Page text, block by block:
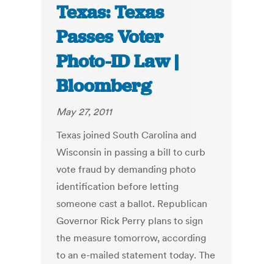
Texas: Texas
Passes Voter
Photo-ID Law |
Bloomberg
May 27, 2011
Texas joined South Carolina and
Wisconsin in passing a bill to curb
vote fraud by demanding photo
identification before letting
someone cast a ballot. Republican
Governor Rick Perry plans to sign
the measure tomorrow, according
to an e-mailed statement today. The